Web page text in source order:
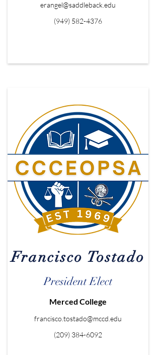
erangel@saddleback.edu
(949) 582-4376
Francisco Tostado
President Elect
Merced College
francisco.tostado@mccd.edu
(209) 384-6092